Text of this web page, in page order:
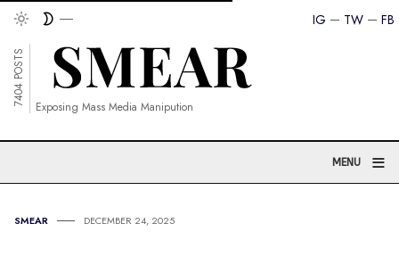
FB
TW
IG
7404 POSTS
Exposing Mass Media Manipution
MENU ≡
SMEAR DECEMBER 24, 2025